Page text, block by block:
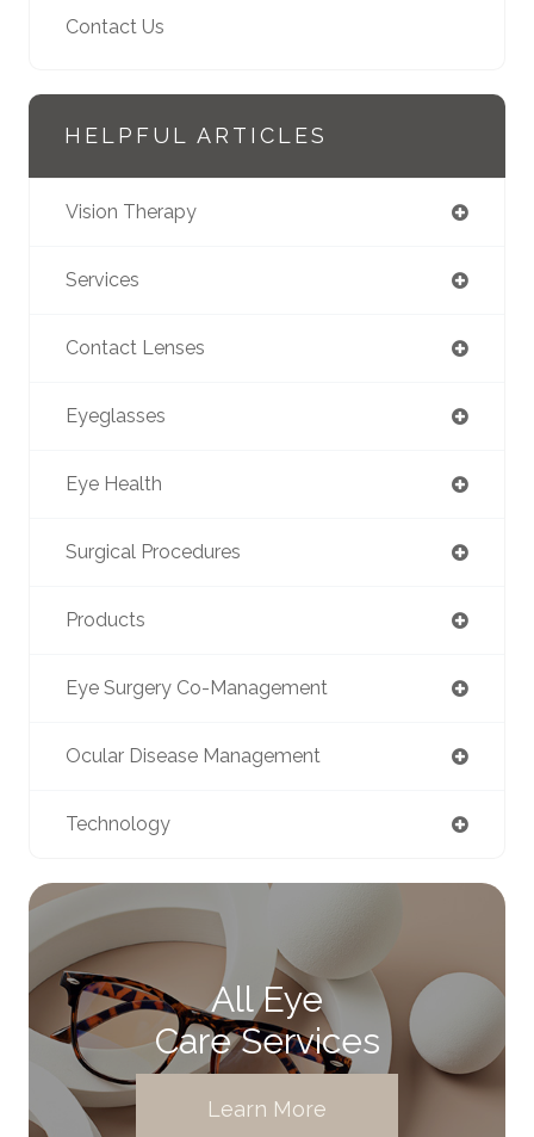
Contact Us
HELPFUL ARTICLES
Vision Therapy
Services
Contact Lenses
Eyeglasses
Eye Health
Surgical Procedures
Products
Eye Surgery Co-Management
Ocular Disease Management
Technology
All Eye
Care Services
Learn More